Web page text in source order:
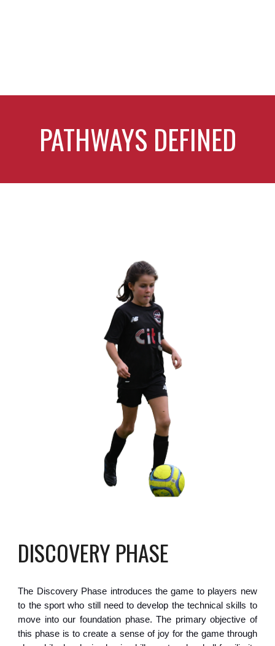
PATHWAYS DEFINED
DISCOVERY PHASE
The Discovery Phase introduces the game to players new
to the sport who still need to develop the technical skills to
move into our foundation phase. The primary objective of
this phase is to create a sense of joy for the game through